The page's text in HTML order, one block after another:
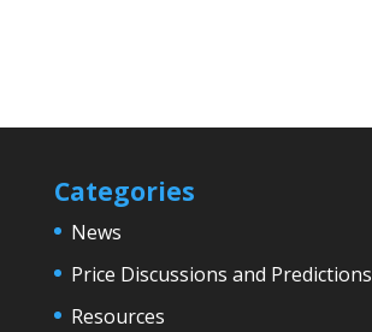
Categories
News
Price Discussions and Predictions
Resources